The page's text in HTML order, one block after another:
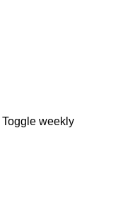
Toggle weekly